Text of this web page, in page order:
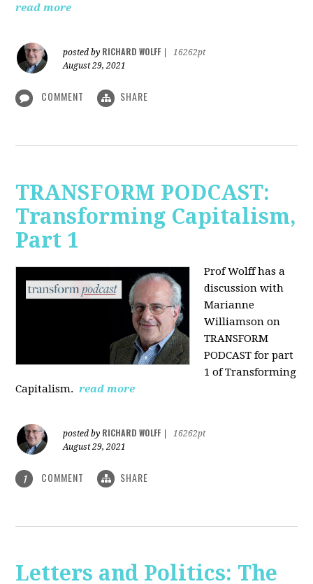
read more
posted by RICHARD WOLFF
16262pt
August 29, 2021
COMMENT SHARE
TRANSFORM PODCAST:
Transforming Capitalism,
Part 1
Prof Wolff has a
discussion with
Marianne
Williamson on
TRANSFORM
PODCAST for part
1 of Transforming
Capitalism. read more
posted by RICHARD WOLFF
16262pt
August 29, 2021
1 COMMENT SHARE
Letters and Politics: The